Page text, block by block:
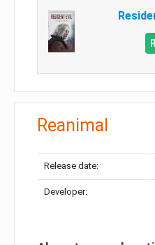
Reanimal
Release date:
Developer: